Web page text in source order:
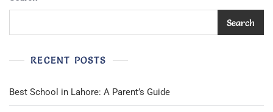
Search
RECENT POSTS
Best School in Lahore: A Parent’s Guide